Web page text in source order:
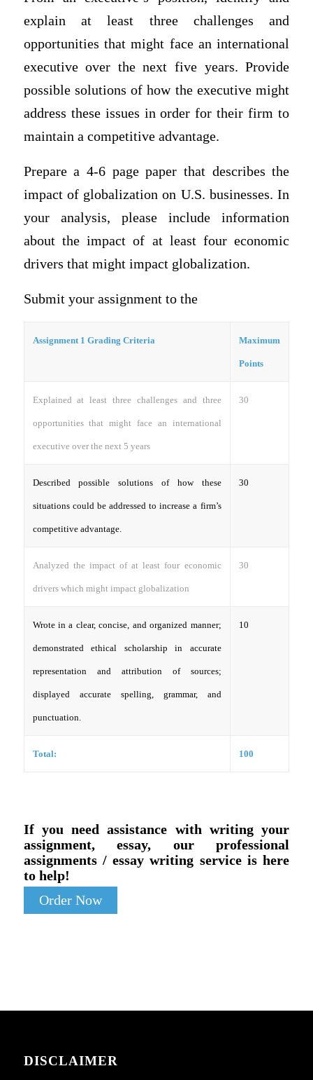
explain at least three challenges and
opportunities that might face an international
executive over the next five years. Provide
possible solutions of how the executive might
address these issues in order for their firm to
maintain a competitive advantage.
Prepare a 4-6 page paper that describes the
impact of globalization on U.S. businesses. In
your analysis, please include information
about the impact of at least four economic
drivers that might impact globalization.
Submit your assignment to the
Assignment 1 Grading Criteria Maximum
Points
Explained at least three challenges and three
opportunities that might face an international
executive over the next 5 years
30
Described possible solutions of how these
situations could be addressed to increase a firm’s
competitive advantage.
30
Analyzed the impact of at least four economic
drivers which might impact globalization
30
Wrote in a clear, concise, and organized manner;
demonstrated ethical scholarship in accurate
representation and attribution of sources;
displayed accurate spelling, grammar, and
punctuation.
10
Total: 100
If you need assistance with writing your
assignment, essay, our professional
assignments / essay writing service is here
to help!
Order Now
DISCLAIMER